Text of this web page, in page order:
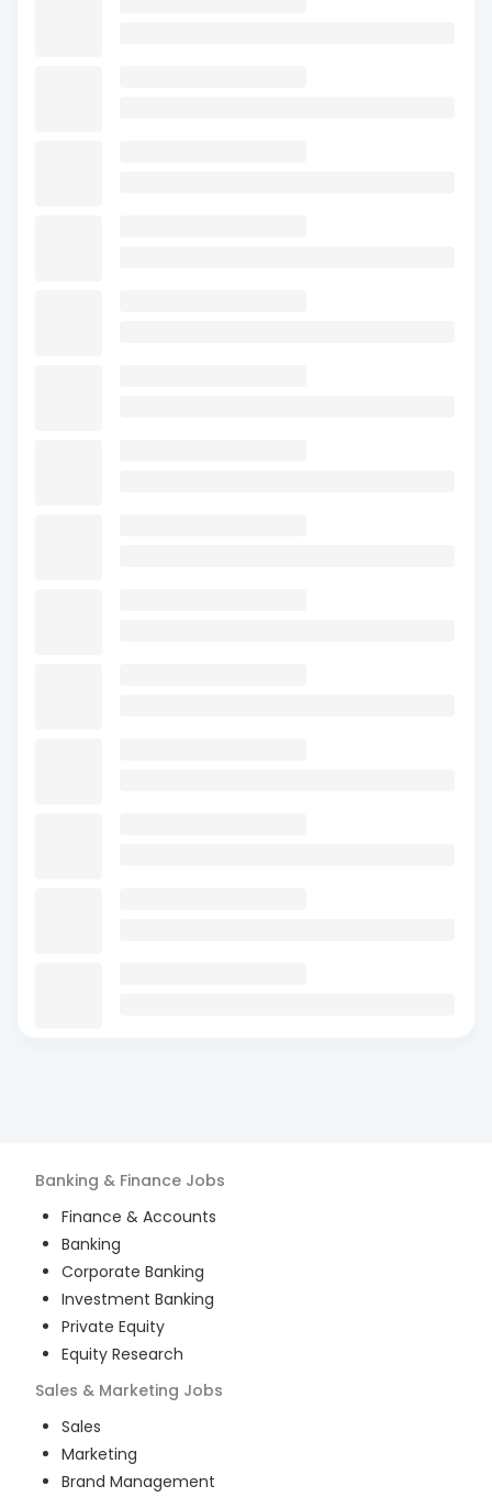
Banking & Finance Jobs
Finance & Accounts
Banking
Corporate Banking
Investment Banking
Private Equity
Equity Research
Sales & Marketing Jobs
Sales
Marketing
Brand Management